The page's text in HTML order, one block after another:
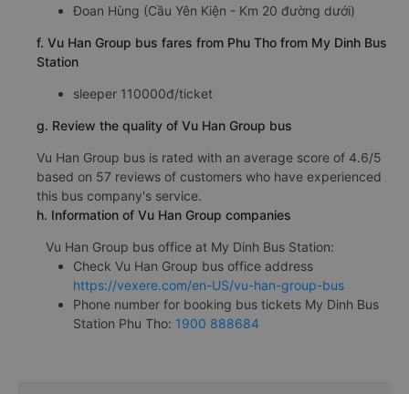
Đoan Hùng (Cầu Yên Kiện - Km 20 đường dưới)
f. Vu Han Group bus fares from Phu Tho from My Dinh Bus
Station
sleeper 110000đ/ticket
g. Review the quality of Vu Han Group bus
Vu Han Group bus is rated with an average score of 4.6/5
based on 57 reviews of customers who have experienced
this bus company's service.
h. Information of Vu Han Group companies
Vu Han Group bus office at My Dinh Bus Station:
Check Vu Han Group bus office address
https://vexere.com/en-US/vu-han-group-bus
Phone number for booking bus tickets My Dinh Bus
Station Phu Tho: 1900 888684